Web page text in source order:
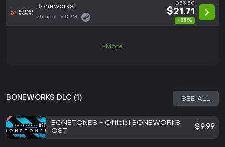
Boneworks
2h ago DRM:
$33.50
$21.71
-35%
+More
BONEWORKS DLC (1) SEE ALL
BONETONES - Official BONEWORKS
OST
$9.99